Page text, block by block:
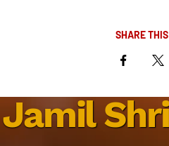
SHARE
Jamil